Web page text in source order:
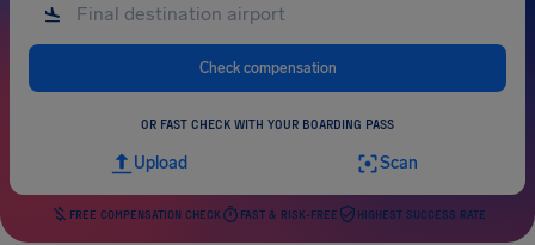
Check compensation
OR FAST CHECK WITH YOUR BOARDING PASS
Upload Scan
FREE COMPENSATION CHECK FAST & RISK-FREE HIGHEST SUCCESS RATE